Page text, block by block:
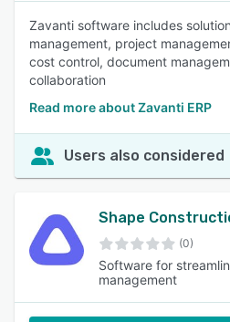
Zavanti software includes
management, project
cost control, document
collaboration
Read more about Zavanti ERP
Users also considered
Shape
(0)
Software for
management